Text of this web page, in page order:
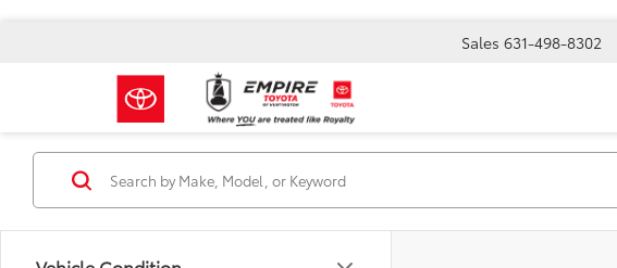
Sales 631-498-8302